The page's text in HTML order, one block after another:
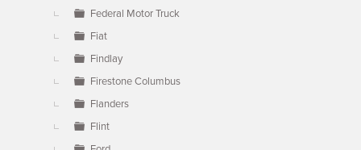
Federal Motor Truck
Fiat
Findlay
Firestone Columbus
Flanders
Flint